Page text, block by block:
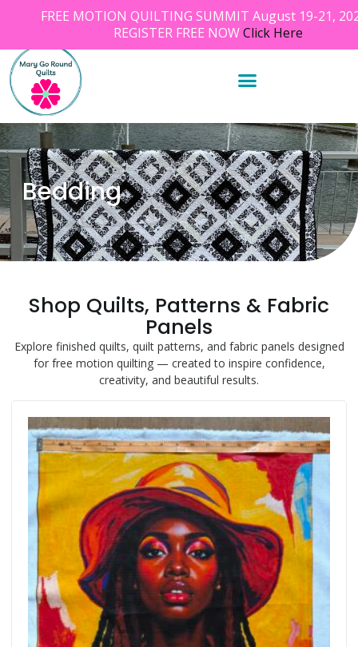
FREE MOTION QUILTING SUMMIT August 19-21,
REGISTER FREE NOWClick Here
Bedding
Shop Quilts, Patterns & Fabric
Panels
Explore finished quilts, quilt patterns, and fabric panels designed
for free motion quilting — created to inspire confidence,
creativity, and beautiful results.